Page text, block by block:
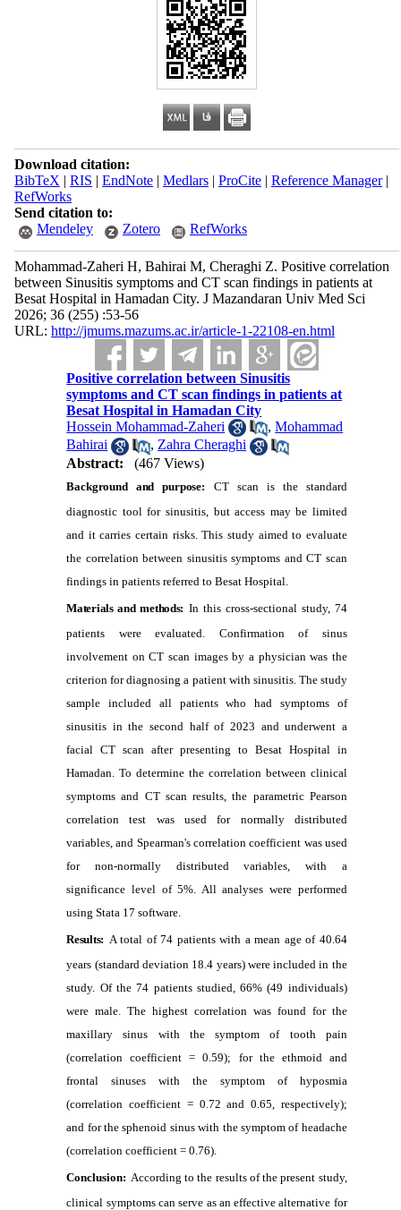
Download citation:
BibTeX | RIS | EndNote| Medlars| ProCite| Reference Manager|
RefWorks
Send citation to:
Mendeley
Zotero RefWorks
Mohammad-Zaheri H, Bahirai M, Cheraghi Z. Positive correlation
between Sinusitis symptoms and CT scan findings in patients at
Besat Hospital in Hamadan City. J Mazandaran Univ Med Sci
2026; 36 (255) :53-56
URL: http://jmums.mazums.ac.ir/article-1-22108-en.html
Positive correlation between Sinusitis
symptoms and CT scan findings in patients at
Besat Hospital in Hamadan City
Hossein Mohammad-Zaheri
,Mohammad
Bahirai
, Zahra Cheraghi
Abstract:
(467 Views)
Background and purpose:
CT scan is the standard
diagnostic tool for sinusitis, but access may be limited
and it carries certain risks. This study aimed to evaluate
the correlation between sinusitis symptoms and CT scan
findings in patients referred to Besat Hospital.
Materials and methods: In this cross-sectional study, 74
patients were evaluated. Confirmation of sinus
involvement on CT scan images by a physician was the
criterion for diagnosing a patient with sinusitis. The study
sample included all patients who had symptoms of
sinusitis in the second half of 2023 and underwent a
facial CT scan after presenting to Besat Hospital in
Hamadan. To determine the correlation between clinical
symptoms and CT scan results, the parametric Pearson
correlation test was used for normally distributed
variables, and Spearman's correlation coefficient was used
for non-normally distributed variables, with a
significance level of 5%. All analyses were performed
using Stata 17 software.
Results: A total of 74 patients with a mean age of 40.64
years (standard deviation 18.4 years) were included in the
study. Of the 74 patients studied, 66% (49 individuals)
were male. The highest correlation was found for the
maxillary sinus with the symptom of tooth pain
(correlation coefficient = 0.59); for the ethmoid and
frontal sinuses with the symptom of hyposmia
(correlation coefficient = 0.72 and 0.65, respectively);
and for the sphenoid sinus with the symptom of headache
(correlation coefficient = 0.76).
Conclusion: According to the results of the present study,
clinical symptoms can serve as an effective alternative for